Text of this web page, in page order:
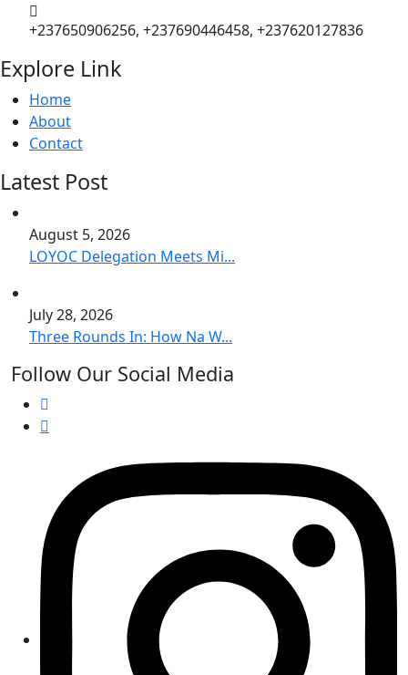
+237650906256, +237690446458, +237620127836
Explore Link
Home
About
Contact
Latest Post
August 5, 2026
LOYOC Delegation Meets Mi...
July 28, 2026
Three Rounds In: How Na W...
Follow Our Social Media